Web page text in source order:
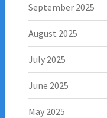
September 2025
August 2025
July 2025
June 2025
May 2025